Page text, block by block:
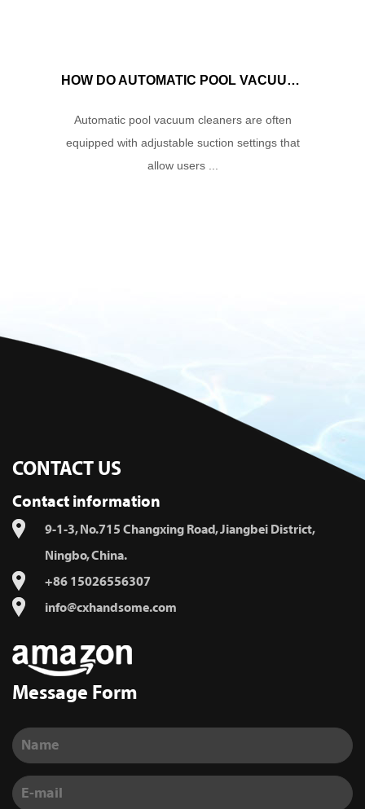
HOW DO AUTOMATIC POOL VACUUM CLEANERS MANAGE WATER FLOW AND SUCTION POWER TO ENSURE OPTIMAL CLEANING PERFORMANCE?
Automatic pool vacuum cleaners are often
equipped with adjustable suction settings that
allow users ...
CONTACT US
Contact information
9-1-3, No.715 Changxing Road, Jiangbei District,
Ningbo, China.
+86 15026556307
info@cxhandsome.com
Message Form